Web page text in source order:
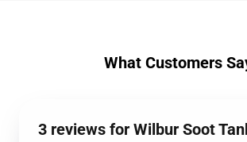
What Customers
3 reviews for Wilbur Soot